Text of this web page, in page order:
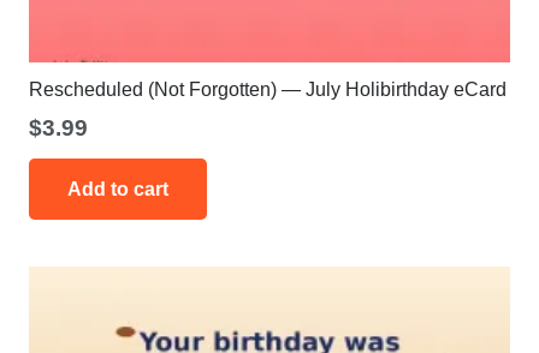
Rescheduled (Not Forgotten) — July Holibirthday eCard
$3.99
Add to cart